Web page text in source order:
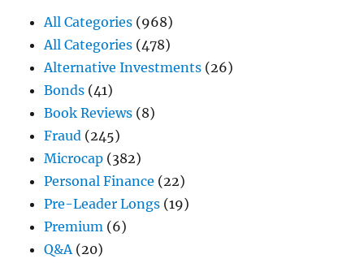
All Categories (968)
All Categories (478)
Alternative Investments (26)
Bonds (41)
Book Reviews (8)
Fraud (245)
Microcap (382)
Personal Finance (22)
Pre-Leader Longs (19)
Premium (6)
Q&A(20)